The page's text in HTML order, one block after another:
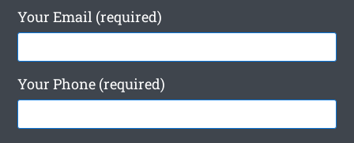
Your Email (required)
Your Phone (required)